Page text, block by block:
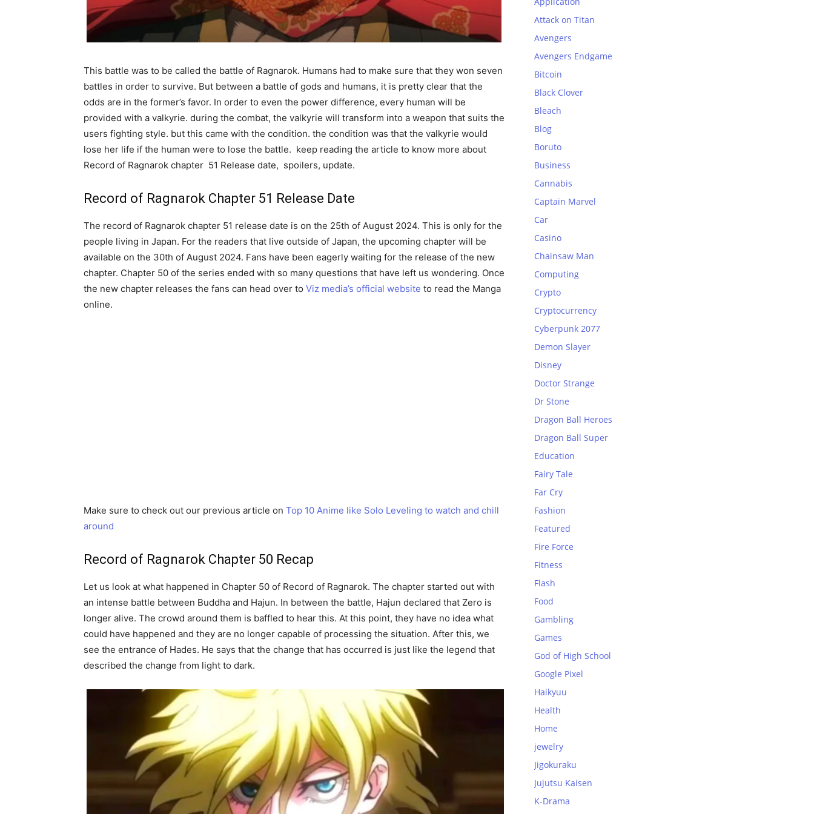
This battle was to be called the battle of Ragnarok. Humans had to make sure that they won seven
battles in order to survive. But between a battle of gods and humans, it is pretty clear that the
odds are in the former’s favor. In order to even the power difference, every human will be
provided with a valkyrie. during the combat, the valkyrie will transform into a weapon that suits the
users fighting style. but this came with the condition. the condition was that the valkyrie would
lose her life if the human were to lose the battle. keep reading the article to know more about
Record of Ragnarok chapter 51 Release date, spoilers, update.
Record of Ragnarok Chapter 51 Release Date
The record of Ragnarok chapter 51 release date is on the 25th of August 2024. This is only for the
people living in Japan. For the readers that live outside of Japan, the upcoming chapter will be
available on the 30th of August 2024. Fans have been eagerly waiting for the release of the new
chapter. Chapter 50 of the series ended with so many questions that have left us wondering. Once
the new chapter releases the fans can head over to Viz media’s official website to read the Manga
online.
Make sure to check out our previous article on Top 10 Anime like Solo Leveling to watch and chill
around
Record of Ragnarok Chapter 50 Recap
Let us look at what happened in Chapter 50 of Record of Ragnarok. The chapter started out with
an intense battle between Buddha and Hajun. In between the battle, Hajun declared that Zero is
longer alive. The crowd around them is baffled to hear this. At this point, they have no idea what
could have happened and they are no longer capable of processing the situation. After this, we
see the entrance of Hades. He says that the change that has occurred is just like the legend that
described the change from light to dark.
Attack on Titan
Avengers
Avengers Endgame
Bitcoin
Black Clover
Bleach
Blog
Boruto
Business
Cannabis
Captain Marvel
Car
Casino
Chainsaw Man
Computing
Crypto
Cryptocurrency
Cyberpunk 2077
Demon Slayer
Disney
Doctor Strange
Dr Stone
Dragon Ball Heroes
Dragon Ball Super
Education
Fairy Tale
Far Cry
Fashion
Featured
Fire Force
Fitness
Flash
Food
Gambling
Games
God of High School
Google Pixel
Haikyuu
Health
Home
jewelry
Jigokuraku
Jujutsu Kaisen
K-Drama